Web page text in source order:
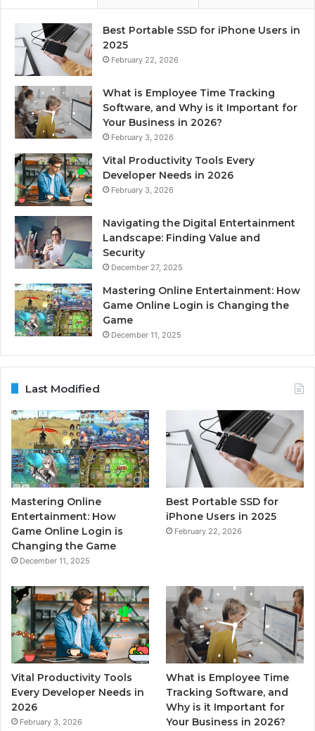
Best Portable SSD for iPhone Users in
2025
February 22, 2026
What is Employee Time Tracking
Software, and Why is it Important for
Your Business in 2026?
February 3, 2026
Vital Productivity Tools Every
Developer Needs in 2026
February 3, 2026
Navigating the Digital Entertainment
Landscape: Finding Value and
Security
December 27, 2025
Mastering Online Entertainment: How
Game Online Login is Changing the
Game
December 11, 2025
Last Modified
Mastering Online
Entertainment: How
Game Online Login is
Changing the Game
December 11, 2025
Best Portable SSD for
iPhone Users in 2025
February 22, 2026
Vital Productivity Tools
Every Developer Needs in
2026
February 3, 2026
What is Employee Time
Tracking Software, and
Why is it Important for
Your Business in 2026?